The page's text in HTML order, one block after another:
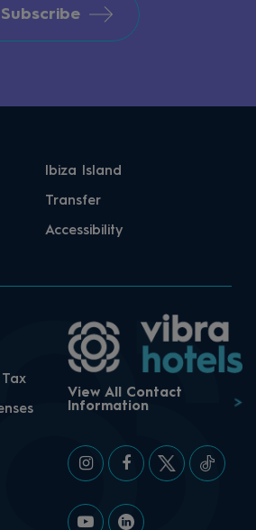
Subscribe
Ibiza Island
Transfer
Accessibility
View All Contact
Information